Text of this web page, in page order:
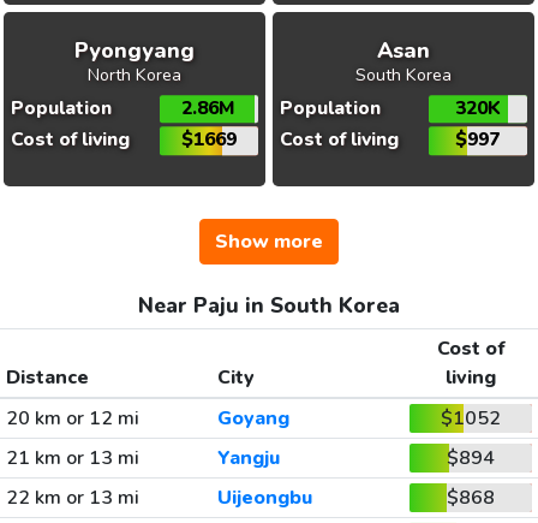
Pyongyang
North Korea
Population
2.86M
Cost of living
$1669
Asan
South Korea
Population
320K
Cost of living
$997
Show more
Near Paju in South Korea
Distance City
Cost of
living
20 km or 12 mi
Goyang
$1052
21 km or 13 mi
Yangju
$894
22 km or 13 mi
Uijeongbu
$868